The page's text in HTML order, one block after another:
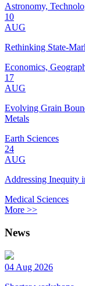
Astronomy,
10
AUG
Rethinking State-
Economics,
17
AUG
Evolving Grain
Metals
Earth Sciences
24
AUG
Addressing Inequity
Medical Sciences
More >>
News
04 Aug 2026